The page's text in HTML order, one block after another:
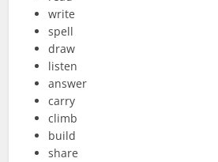
write
spell
draw
listen
answer
carry
climb
build
share